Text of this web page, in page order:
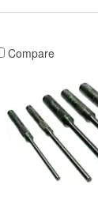
Compare